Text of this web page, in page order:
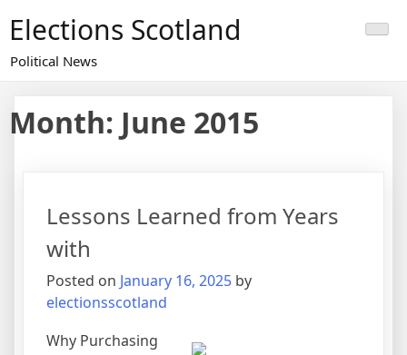
content
Elections Scotland
Political News
Month: June 2015
Lessons Learned from Years
with
Posted on January 16, 2025 by
electionsscotland
Why Purchasing